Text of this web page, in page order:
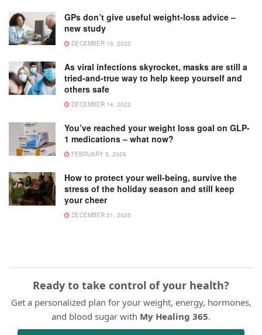
GPs don’t give useful weight-loss advice –
new study
DECEMBER 16, 2022
As viral infections skyrocket, masks are still a
tried-and-true way to help keep yourself and
others safe
DECEMBER 14, 2022
You’ve reached your weight loss goal on GLP-
1 medications – what now?
FEBRUARY 5, 2026
How to protect your well-being, survive the
stress of the holiday season and still keep
your cheer
DECEMBER 21, 2025
Ready to take control of your health?
Get a personalized plan for your weight, energy, hormones,
and blood sugar with My Healing 365.